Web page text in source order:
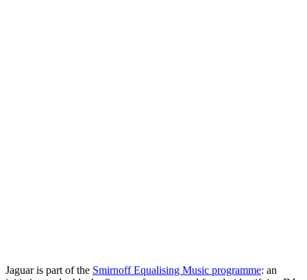
Jaguar is part of the Smirnoff Equalising Music programme: an